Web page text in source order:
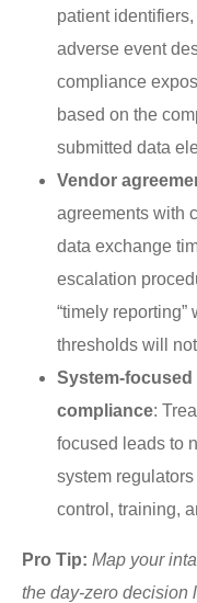
patient
adverse event
compliance
based on the
submitted data
Vendor
agreements with
data exchange
escalation
“timely
thresholds will
System-focused
compliance:
focused leads to
system
control, training,
Pro Tip: Map your
the day-zero decision